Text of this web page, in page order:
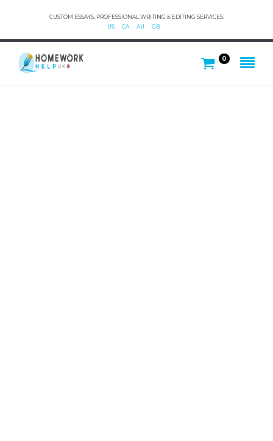
CUSTOM ESSAYS, PROFESSIONAL WRITING & EDITING SERVICES.
US
CA AU GB
0